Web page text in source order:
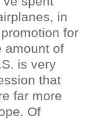
in
for
amount of
is very
that
far more
Of